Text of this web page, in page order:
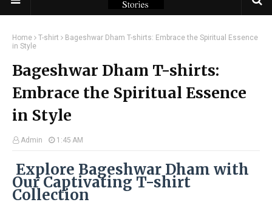
Home T-shirt
Bageshwar Dham T-shirts: Embrace the Spiritual Essence
in Style
Bageshwar Dham T-shirts:
Embrace the Spiritual Essence
in Style
Admin 1:45 AM
Explore Bageshwar Dham with
Our Captivating T-shirt
Collection